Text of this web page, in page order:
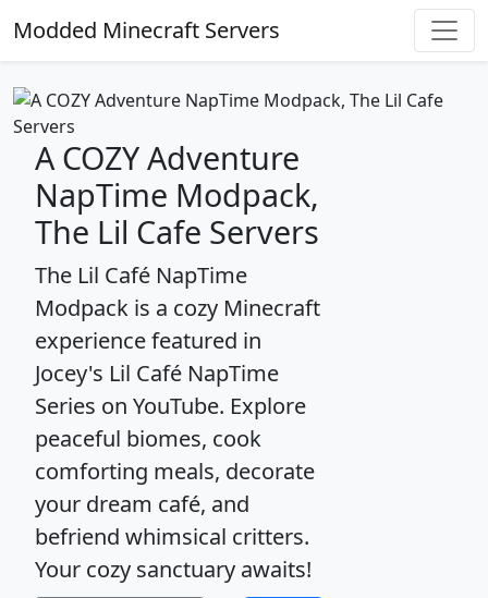
Modded Minecraft Servers
A COZY Adventure
NapTime Modpack,
The Lil Cafe Servers
The Lil Café NapTime
Modpack is a cozy Minecraft
experience featured in
Jocey's Lil Café NapTime
Series on YouTube. Explore
peaceful biomes, cook
comforting meals, decorate
your dream café, and
befriend whimsical critters.
Your cozy sanctuary awaits!